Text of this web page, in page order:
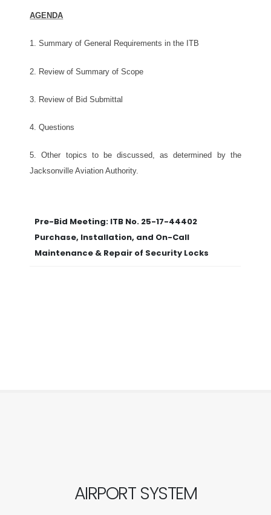
AGENDA
1. Summary of General Requirements in the ITB
2. Review of Summary of Scope
3. Review of Bid Submittal
4. Questions
5. Other topics to be discussed, as determined by the
Jacksonville Aviation Authority.
Pre-Bid Meeting: ITB No. 25-17-44402
Purchase, Installation, and On-Call
Maintenance & Repair of Security Locks
AIRPORT SYSTEM